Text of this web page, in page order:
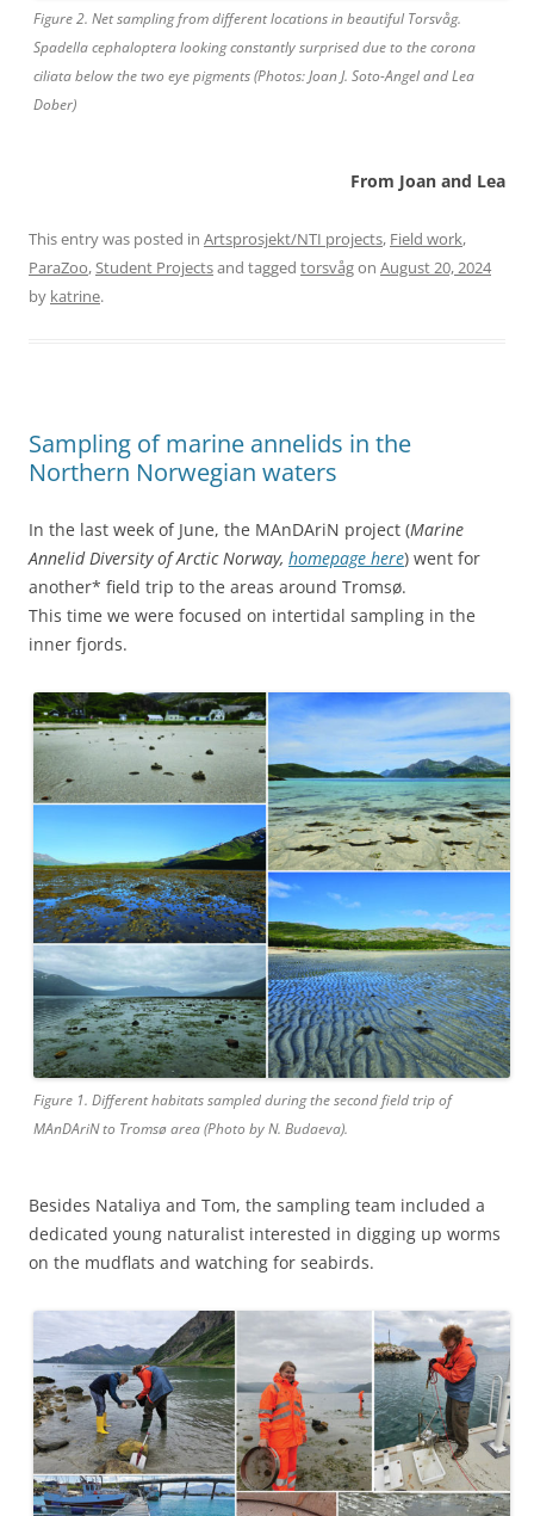
Figure 2. Net sampling from different locations in beautiful Torsvåg.
Spadella cephaloptera looking constantly surprised due to the corona
ciliata below the two eye pigments (Photos: Joan J. Soto-Angel and Lea
Dober)
From Joan and Lea
This entry was posted in Artsprosjekt/NTI projects, Field work,
ParaZoo,Student Projectsand tagged torsvågon August 20, 2024
by katrine.
Sampling of marine annelids in the
Northern Norwegian waters
In the last week of June, the MAnDAriN project (Marine
Annelid Diversity of Arctic Norway, homepage here) went for
another* field trip to the areas around Tromsø.
This time we were focused on intertidal sampling in the
inner fjords.
Figure 1. Different habitats sampled during the second field trip of
MAnDAriN to Tromsø area (Photo by N. Budaeva).
Besides Nataliya and Tom, the sampling team included a
dedicated young naturalist interested in digging up worms
on the mudflats and watching for seabirds.